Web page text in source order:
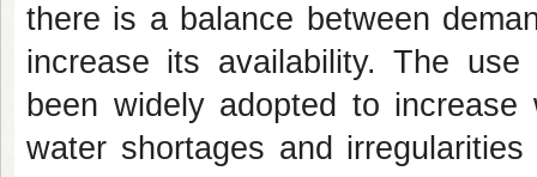
there is a balance between
increase its availability. The
been widely adopted to
water shortages and